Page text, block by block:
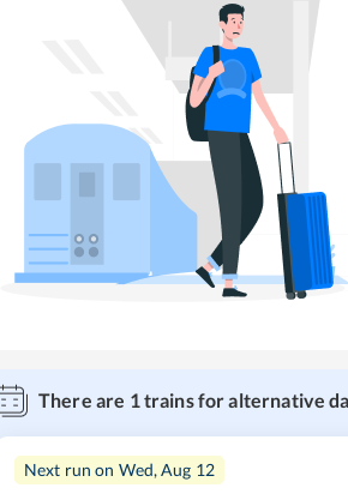
There are 1trains for alternative
Next run on Wed, Aug 12